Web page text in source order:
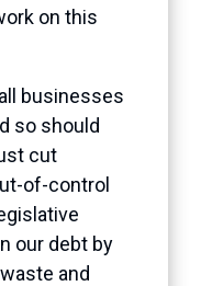
on this
businesses
so should
cut
of-control
our debt by
and